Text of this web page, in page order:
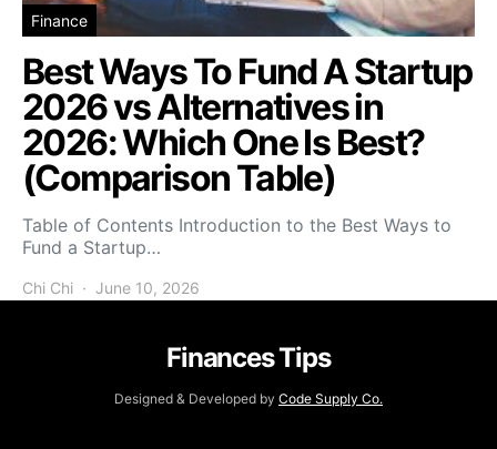
Finance
Best Ways To Fund A Startup
2026 vs Alternatives in
2026: Which One Is Best?
(Comparison Table)
Table of Contents Introduction to the Best Ways to
Fund a Startup…
Chi Chi June 10, 2026
Finances Tips
Designed & Developed by Code Supply Co.